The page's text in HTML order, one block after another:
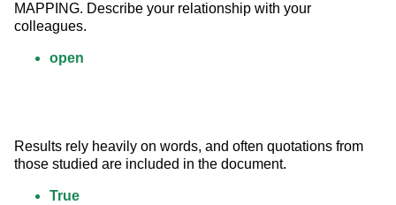
MAPPING. Describe your relationship with your
colleagues.
open
Results rely heavily on words, and often quotations from
those studied are included in the document.
True